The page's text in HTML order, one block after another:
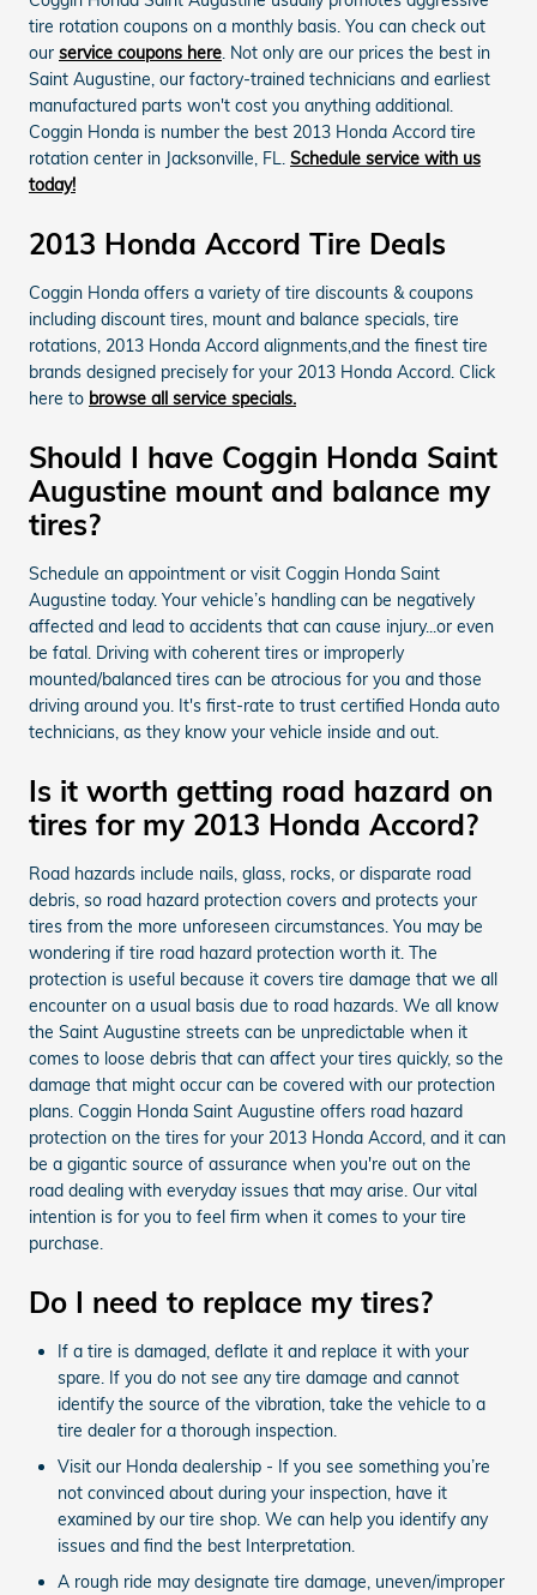
tire rotation coupons on a monthly basis. You can check out
our service coupons here. Not only are our prices the best in
Saint Augustine, our factory-trained technicians and earliest
manufactured parts won't cost you anything additional.
Coggin Honda is number the best 2013 Honda Accord tire
rotation center in Jacksonville, FL. Schedule service with us
today!
2013 Honda Accord Tire Deals
Coggin Honda offers a variety of tire discounts & coupons
including discount tires, mount and balance specials, tire
rotations, 2013 Honda Accord alignments,and the finest tire
brands designed precisely for your 2013 Honda Accord. Click
here to browse all service specials.
Should I have Coggin Honda Saint
Augustine mount and balance my
tires?
Schedule an appointment or visit Coggin Honda Saint
Augustine today. Your vehicle’s handling can be negatively
affected and lead to accidents that can cause injury...or even
be fatal. Driving with coherent tires or improperly
mounted/balanced tires can be atrocious for you and those
driving around you. It's first-rate to trust certified Honda auto
technicians, as they know your vehicle inside and out.
Is it worth getting road hazard on
tires for my 2013 Honda Accord?
Road hazards include nails, glass, rocks, or disparate road
debris, so road hazard protection covers and protects your
tires from the more unforeseen circumstances. You may be
wondering if tire road hazard protection worth it. The
protection is useful because it covers tire damage that we all
encounter on a usual basis due to road hazards. We all know
the Saint Augustine streets can be unpredictable when it
comes to loose debris that can affect your tires quickly, so the
damage that might occur can be covered with our protection
plans. Coggin Honda Saint Augustine offers road hazard
protection on the tires for your 2013 Honda Accord, and it can
be a gigantic source of assurance when you're out on the
road dealing with everyday issues that may arise. Our vital
intention is for you to feel firm when it comes to your tire
purchase.
Do I need to replace my tires?
If a tire is damaged, deflate it and replace it with your
spare. If you do not see any tire damage and cannot
identify the source of the vibration, take the vehicle to a
tire dealer for a thorough inspection.
Visit our Honda dealership - If you see something you’re
not convinced about during your inspection, have it
examined by our tire shop. We can help you identify any
issues and find the best Interpretation.
A rough ride may designate tire damage, uneven/improper